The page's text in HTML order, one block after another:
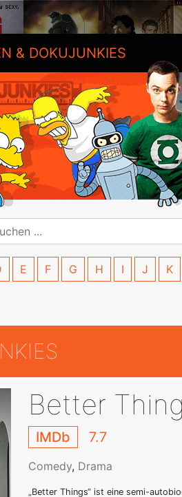
& DOKUJUNKIES
E F G H I J K
Better
IMDb 7.7
Comedy, Drama
„Better Things“ ist eine semi-